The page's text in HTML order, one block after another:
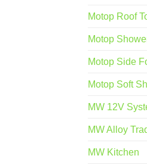
Motop Roof
Motop
Motop Side
Motop Soft
MW 12V
MW Alloy
MW Kitchen